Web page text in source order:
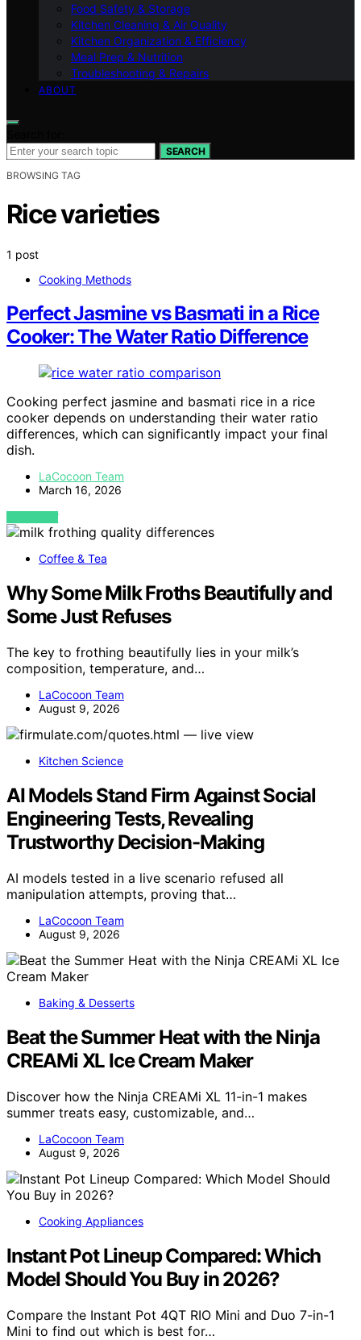
Food Safety & Storage
Kitchen Cleaning & Air Quality
Kitchen Organization & Efficiency
Meal Prep & Nutrition
Troubleshooting & Repairs
ABOUT
SEARCH
BROWSING TAG
Rice varieties
1 post
Cooking Methods
Perfect Jasmine vs Basmati in a Rice
Cooker: The Water Ratio Difference
Cooking perfect jasmine and basmati rice in a rice
cooker depends on understanding their water ratio
differences, which can significantly impact your final
dish.
LaCocoon Team
March 16, 2026
VIEW POST
Coffee & Tea
Why Some Milk Froths Beautifully and
Some Just Refuses
The key to frothing beautifully lies in your milk’s
composition, temperature, and…
LaCocoon Team
August 9, 2026
Kitchen Science
AI Models Stand Firm Against Social
Engineering Tests, Revealing
Trustworthy Decision-Making
AI models tested in a live scenario refused all
manipulation attempts, proving that…
LaCocoon Team
August 9, 2026
Baking & Desserts
Beat the Summer Heat with the Ninja
CREAMi XL Ice Cream Maker
Discover how the Ninja CREAMi XL 11-in-1 makes
summer treats easy, customizable, and…
LaCocoon Team
August 9, 2026
Cooking Appliances
Instant Pot Lineup Compared: Which
Model Should You Buy in 2026?
Compare the Instant Pot 4QT RIO Mini and Duo 7-in-1
Mini to find out which is best for…